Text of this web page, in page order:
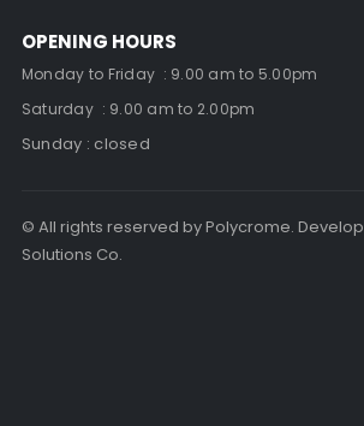
OPENING HOURS
Monday to Friday : 9.00 am to 5.00pm
Saturday : 9.00 am to 2.00pm
Sunday : closed
© All rights reserved by Polycrome.
Solutions Co.